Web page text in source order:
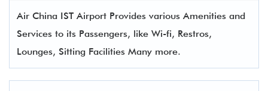
Air China IST Airport Provides various Amenities and
Services to its Passengers, like Wi-fi, Restros,
Lounges, Sitting Facilities Many more.